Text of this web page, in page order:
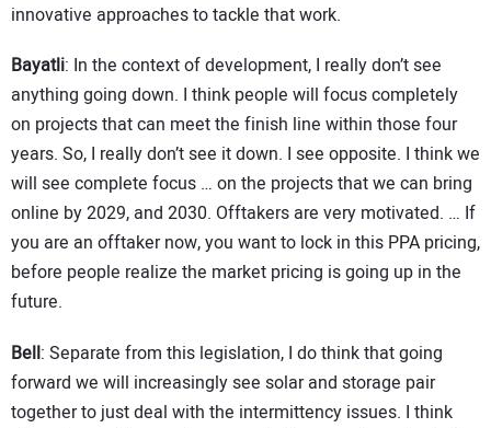
innovative approaches to tackle that work.
Bayatli: In the context of development, I really don’t see
anything going down. I think people will focus completely
on projects that can meet the finish line within those four
years. So, I really don’t see it down. I see opposite. I think we
will see complete focus … on the projects that we can bring
online by 2029, and 2030. Offtakers are very motivated. … If
you are an offtaker now, you want to lock in this PPA pricing,
before people realize the market pricing is going up in the
future.
Bell: Separate from this legislation, I do think that going
forward we will increasingly see solar and storage pair
together to just deal with the intermittency issues. I think